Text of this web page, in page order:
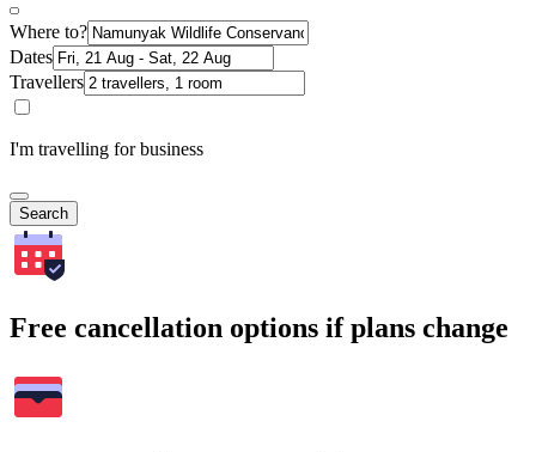
Where to?
Dates
Travellers
I'm travelling for business
Search
Free cancellation options if plans change